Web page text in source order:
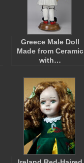
Greece Male Doll
Made from Ceramic
with…